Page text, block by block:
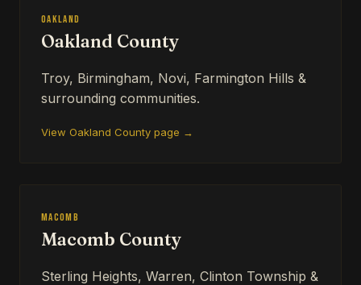
Oakland
Oakland County
Troy, Birmingham, Novi, Farmington Hills &
surrounding communities.
View Oakland County page →
Macomb
Macomb County
Sterling Heights, Warren, Clinton Township &